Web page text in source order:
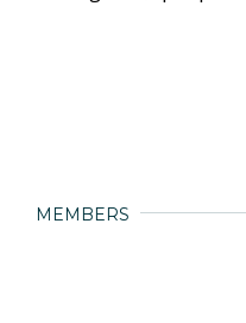
MEMBERS